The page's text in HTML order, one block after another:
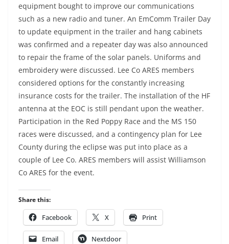
equipment bought to improve our communications
such as a new radio and tuner. An EmComm Trailer Day
to update equipment in the trailer and hang cabinets
was confirmed and a repeater day was also announced
to repair the frame of the solar panels. Uniforms and
embroidery were discussed. Lee Co ARES members
considered options for the constantly increasing
insurance costs for the trailer. The installation of the HF
antenna at the EOC is still pendant upon the weather.
Participation in the Red Poppy Race and the MS 150
races were discussed, and a contingency plan for Lee
County during the eclipse was put into place as a
couple of Lee Co. ARES members will assist Williamson
Co ARES for the event.
Share this:
Facebook X Print
Email Nextdoor